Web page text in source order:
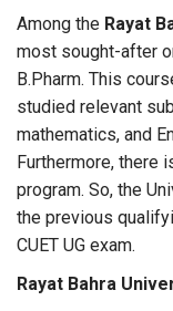
Among the Rayat
most sought-after
B.Pharm. This
studied relevant
mathematics, and
Furthermore, there
program. So, the
the previous
CUET UG exam.
Rayat Bahra